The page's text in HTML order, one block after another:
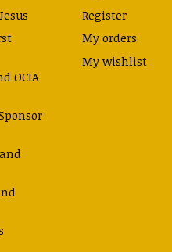
OCIA
Register
My orders
My wishlist